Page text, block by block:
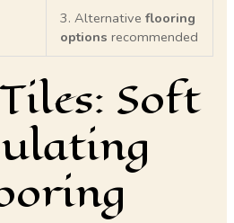
3. Alternativeflooring
options recommended
Soft